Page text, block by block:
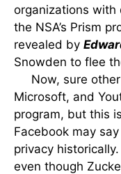
organizations with
the NSA’s Prism
revealed by
Snowden to flee
Now, sure other
Microsoft, and
program, but this
Facebook may
privacy
even though